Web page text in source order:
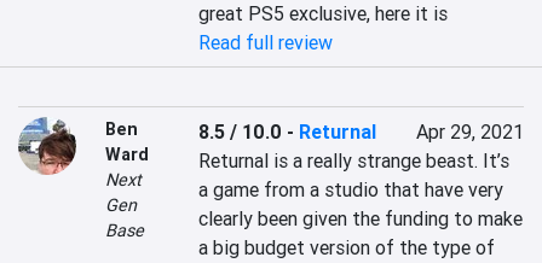
great PS5 exclusive, here it is
Read full review
Ben
Ward
Next
Gen
Base
8.5 / 10.0 - Returnal
Apr 29, 2021
Returnal is a really strange beast. It’s
a game from a studio that have very
clearly been given the funding to make
a big budget version of the type of